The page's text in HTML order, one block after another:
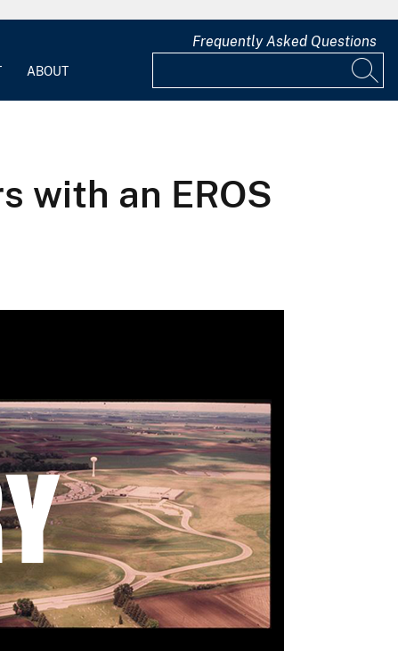
ABOUT
Frequently Asked Questions
with an EROS